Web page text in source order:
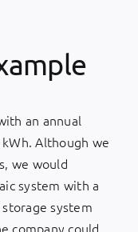
an annual
Although we
we would
system with a
system
company could